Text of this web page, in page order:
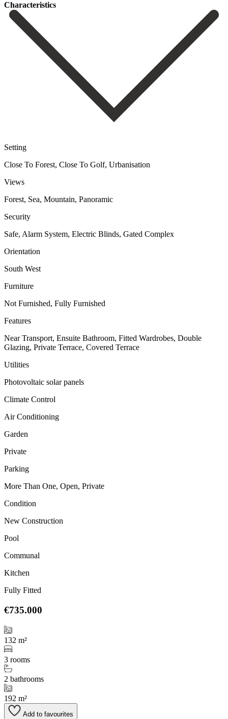
Сharacteristics
Setting
Close To Forest, Close To Golf, Urbanisation
Views
Forest, Sea, Mountain, Panoramic
Security
Safe, Alarm System, Electric Blinds, Gated Complex
Orientation
South West
Furniture
Not Furnished, Fully Furnished
Features
Near Transport, Ensuite Bathroom, Fitted Wardrobes, Double
Glazing, Private Terrace, Covered Terrace
Utilities
Photovoltaic solar panels
Climate Control
Air Conditioning
Garden
Private
Parking
More Than One, Open, Private
Condition
New Construction
Pool
Communal
Kitchen
Fully Fitted
€735.000
132 m²
3 rooms
2 bathrooms
192 m²
Add to favourites